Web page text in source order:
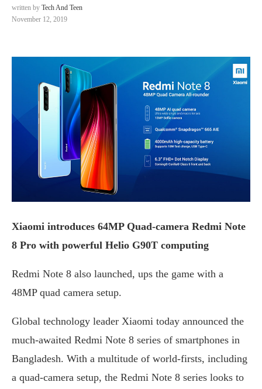
written by Tech And Teen
November 12, 2019
Xiaomi introduces 64MP Quad-camera Redmi Note
8 Pro with powerful Helio G90T computing
Redmi Note 8 also launched, ups the game with a
48MP quad camera setup.
Global technology leader Xiaomi today announced the
much-awaited Redmi Note 8 series of smartphones in
Bangladesh. With a multitude of world-firsts, including
a quad-camera setup, the Redmi Note 8 series looks to